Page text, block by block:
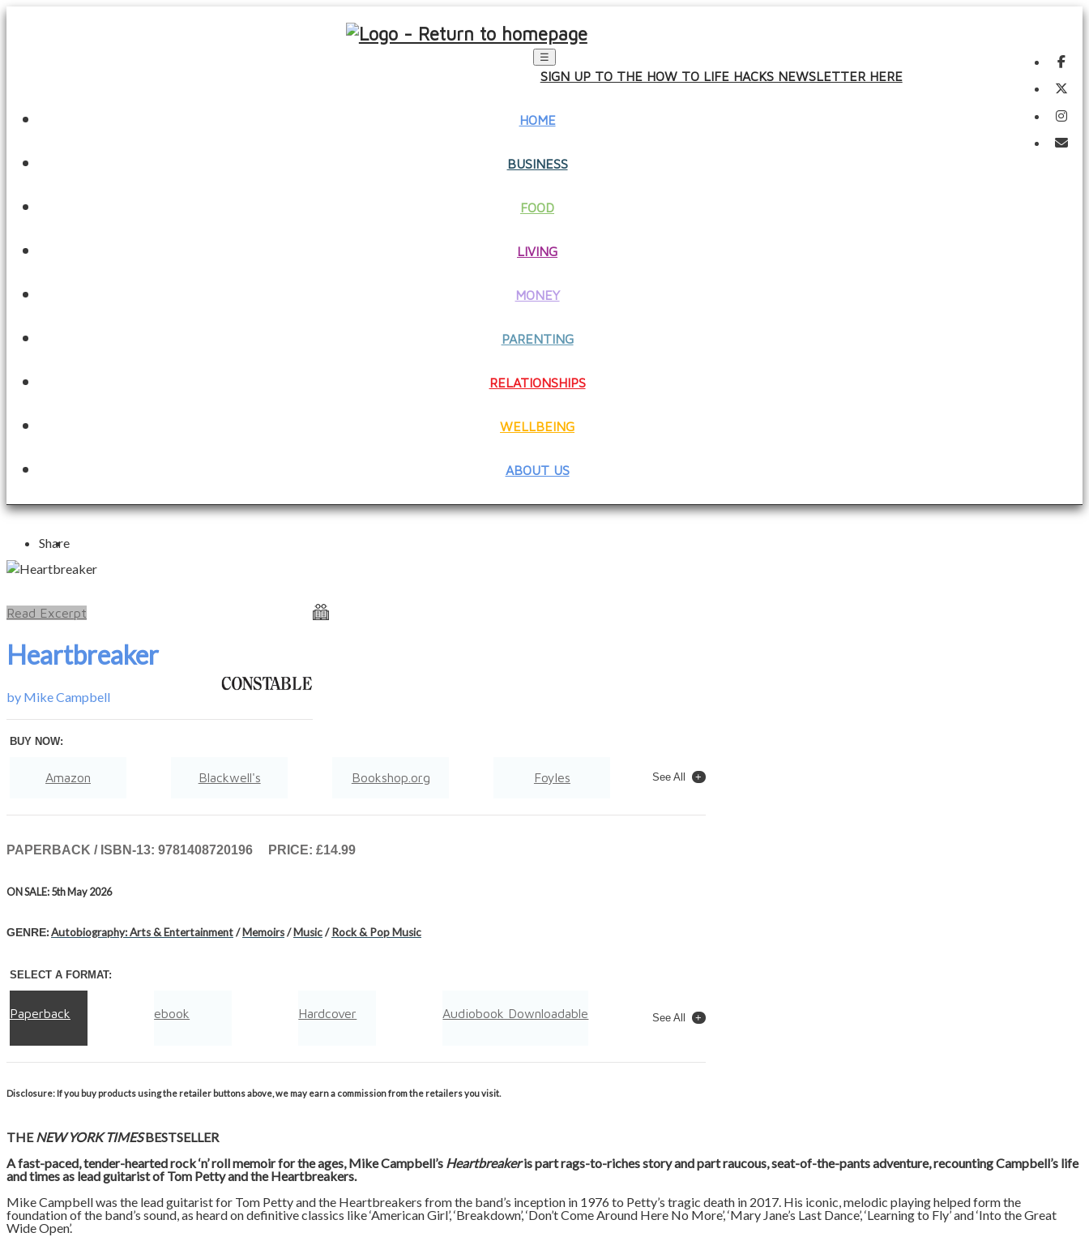
☰
SIGN UP TO THE HOW TO LIFE HACKS NEWSLETTER HERE
HOME
BUSINESS
FOOD
LIVING
MONEY
PARENTING
RELATIONSHIPS
WELLBEING
ABOUT US
Share
Read Excerpt
Heartbreaker
by Mike Campbell
BUY NOW:
Amazon Blackwell's Bookshop.org Foyles See All
PAPERBACK / ISBN-13: 9781408720196 PRICE: £14.99
ON SALE: 5th May 2026
GENRE:Autobiography: Arts & Entertainment/Memoirs/Music/ Rock & Pop Music
SELECT A FORMAT:
Paperback ebook Hardcover Audiobook Downloadable See All
Disclosure: If you buy products using the retailer buttons above, we may earn a commission from the retailers you visit.
THENEW YORK TIMESBESTSELLER
A fast-paced, tender-hearted rock ‘n’ roll memoir for the ages, Mike Campbell’s Heartbreakeris part rags-to-riches story and part raucous, seat-of-the-pants adventure, recounting Campbell’s life
and times as lead guitarist of Tom Petty and the Heartbreakers.
Mike Campbell was the lead guitarist for Tom Petty and the Heartbreakers from the band’s inception in 1976 to Petty’s tragic death in 2017. His iconic, melodic playing helped form the
foundation of the band’s sound, as heard on definitive classics like ‘American Girl’, ‘Breakdown’, ‘Don’t Come Around Here No More’, ‘Mary Jane’s Last Dance’, ‘Learning to Fly’ and ‘Into the Great
Wide Open’.